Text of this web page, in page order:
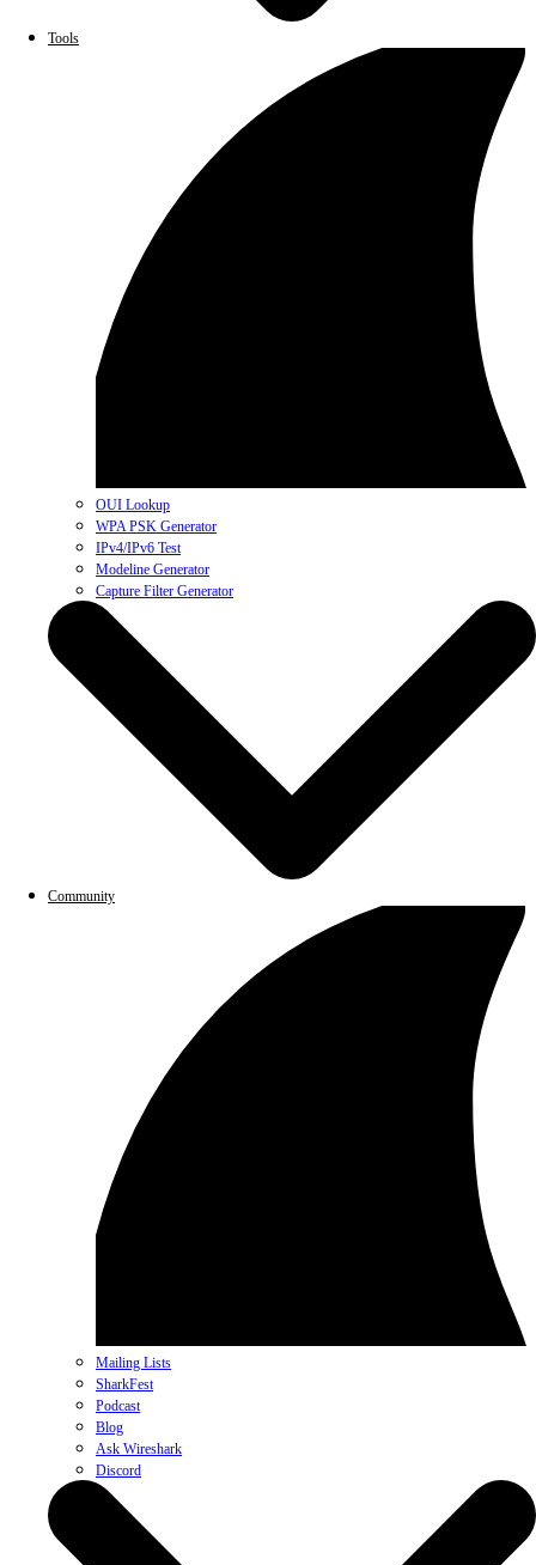
Tools
OUI Lookup
WPA PSK Generator
IPv4/IPv6 Test
Modeline Generator
Capture Filter Generator
Community
Mailing Lists
SharkFest
Podcast
Blog
Ask Wireshark
Discord